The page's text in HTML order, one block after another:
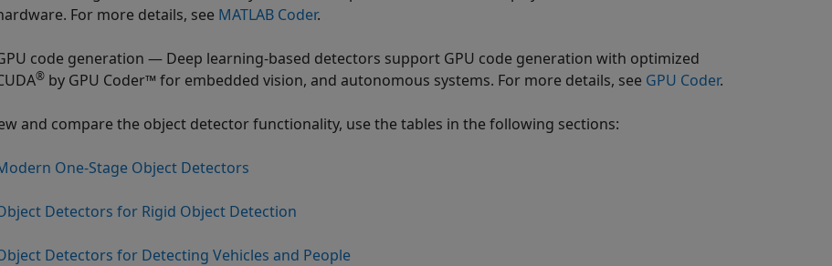
For more details, see MATLAB Coder.
code generation — Deep learning-based detectors support GPU code generation with optimized
® by GPU Coder™ for embedded vision, and autonomous systems. For more details, see GPU Coder.
and compare the object detector functionality, use the tables in the following sections:
One-Stage Object Detectors
Detectors for Rigid Object Detection
Detectors for Detecting Vehicles and People